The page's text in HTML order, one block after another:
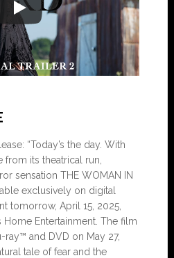
“Today’s the day. With
its theatrical run,
sensation THE WOMAN IN
exclusively on digital
tomorrow, April 15, 2025,
Entertainment. The film
and DVD on May 27,
tale of fear and the